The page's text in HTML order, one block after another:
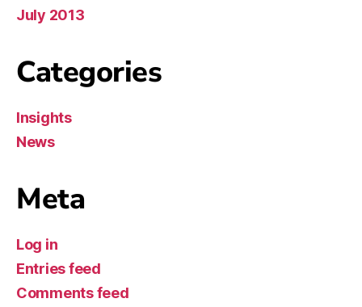
July 2013
Categories
Insights
News
Meta
Log in
Entries feed
Comments feed